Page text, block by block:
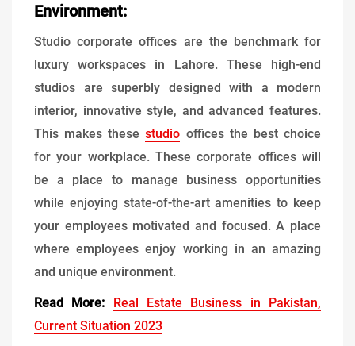
Environment:
Studio corporate offices are the benchmark for
luxury workspaces in Lahore. These high-end
studios are superbly designed with a modern
interior, innovative style, and advanced features.
This makes thesestudio offices the best choice
for your workplace. These corporate offices will
be a place to manage business opportunities
while enjoying state-of-the-art amenities to keep
your employees motivated and focused. A place
where employees enjoy working in an amazing
and unique environment.
Read More:
Real Estate Business in Pakistan,
Current Situation 2023